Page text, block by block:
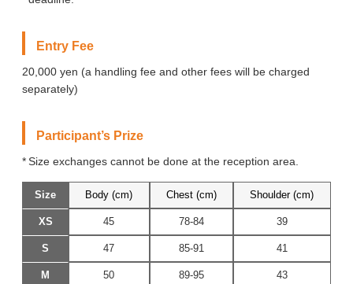
Entry Fee
20,000 yen (a handling fee and other fees will be charged
separately)
Participant’s Prize
Size exchanges cannot be done at the reception area.
Size
XS
S
M
Body (cm)
45
47
50
Chest (cm)
78-84
85-91
89-95
Shoulder (cm)
39
41
43